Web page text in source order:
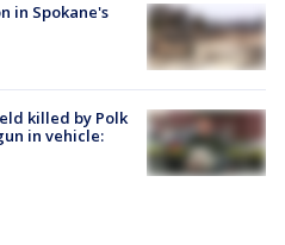
in Spokane's
killed by Polk
in vehicle: